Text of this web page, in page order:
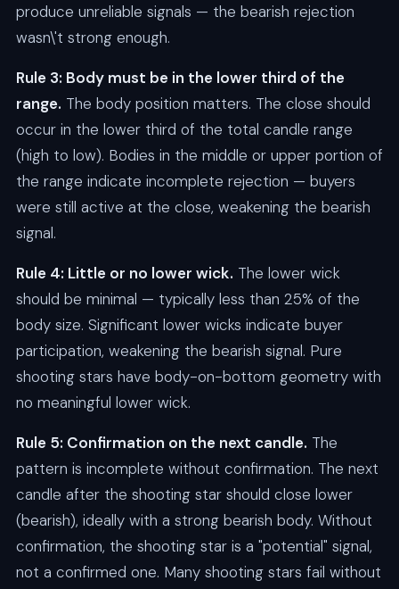
produce unreliable signals — the bearish rejection
wasn\'t strong enough.
Rule 3: Body must be in the lower third of the
range. The body position matters. The close should
occur in the lower third of the total candle range
(high to low). Bodies in the middle or upper portion of
the range indicate incomplete rejection — buyers
were still active at the close, weakening the bearish
signal.
Rule 4: Little or no lower wick. The lower wick
should be minimal — typically less than 25% of the
body size. Significant lower wicks indicate buyer
participation, weakening the bearish signal. Pure
shooting stars have body-on-bottom geometry with
no meaningful lower wick.
Rule 5: Confirmation on the next candle. The
pattern is incomplete without confirmation. The next
candle after the shooting star should close lower
(bearish), ideally with a strong bearish body. Without
confirmation, the shooting star is a "potential" signal,
not a confirmed one. Many shooting stars fail without